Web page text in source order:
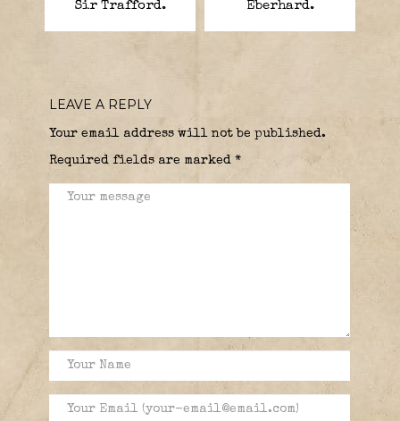
Sir Trafford.
Eberhard.
LEAVE A REPLY
Your email address will not be published.
Required fields are marked *